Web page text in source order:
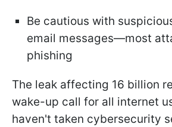
Be cautious with
email messages—most
phishing
The leak affecting 16 billion
wake-up call for all internet
haven't taken cybersecurity